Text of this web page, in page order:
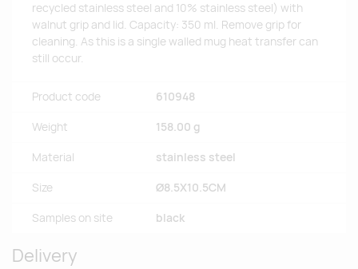
recycled stainless steel and 10% stainless steel) with
walnut grip and lid. Capacity: 350 ml. Remove grip for
cleaning. As this is a single walled mug heat transfer can
still occur.
Product code 610948
Weight 158.00 g
Material stainless steel
Size Ø8.5X10.5CM
Samples on site black
Delivery